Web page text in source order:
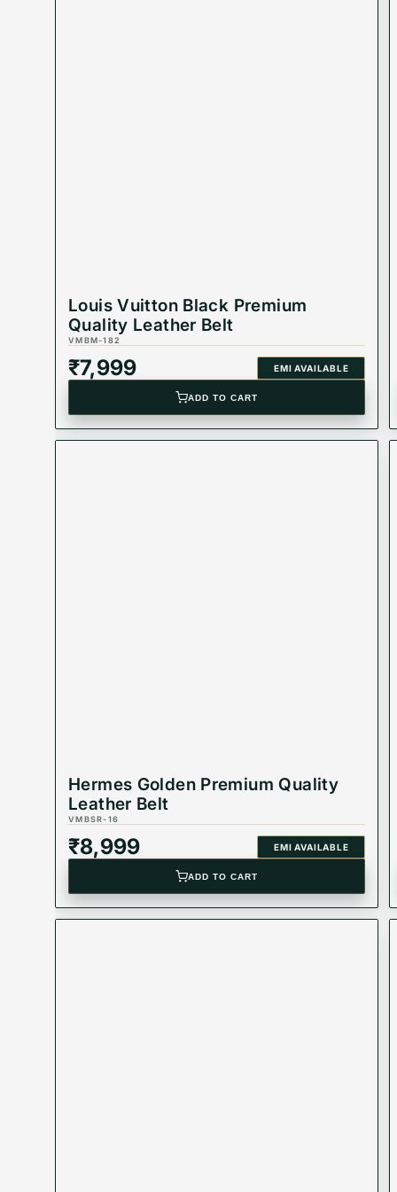
Louis Vuitton Black Premium
Quality Leather Belt
VMBM-182
₹7,999 EMI AVAILABLE
ADD TO CART
Hermes Golden Premium Quality
Leather Belt
VMBSR-16
₹8,999 EMI AVAILABLE
ADD TO CART